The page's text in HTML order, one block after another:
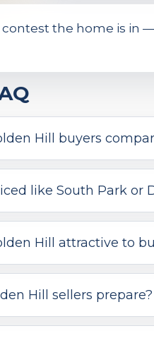
the home is in
Hill buyers
like South Park or
Hill attractive to
Hill sellers prepare?